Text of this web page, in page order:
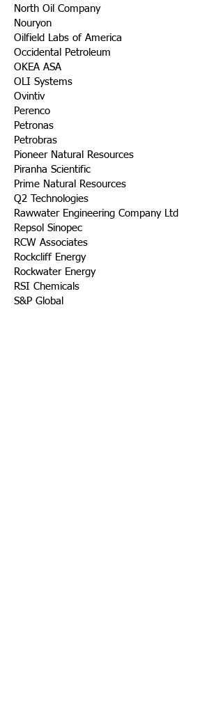
North Oil Company
Nouryon
Oilfield Labs of America
Occidental Petroleum
OKEA ASA
OLI Systems
Ovintiv
Perenco
Petronas
Petrobras
Pioneer Natural Resources
Piranha Scientific
Prime Natural Resources
Q2 Technologies
Rawwater Engineering Company Ltd
Repsol Sinopec
RCW Associates
Rockcliff Energy
Rockwater Energy
RSI Chemicals
S&P Global